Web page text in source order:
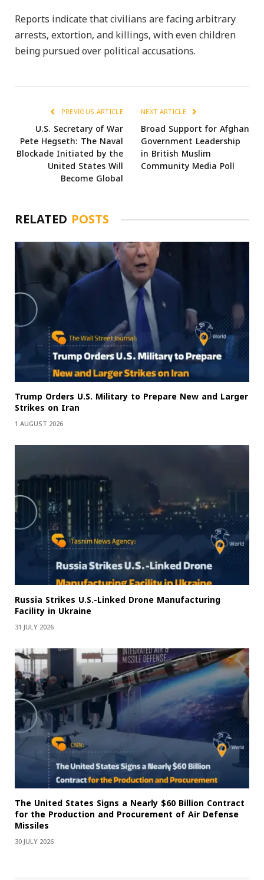
Reports indicate that civilians are facing arbitrary
arrests, extortion, and killings, with even children
being pursued over political accusations.
PREVIOUS ARTICLE
U.S. Secretary of War
Pete Hegseth: The Naval
Blockade Initiated by the
United States Will
Become Global
NEXT ARTICLE
Broad Support for Afghan
Government Leadership
in British Muslim
Community Media Poll
RELATED POSTS
Trump Orders U.S. Military to Prepare New and Larger
Strikes on Iran
1 AUGUST 2026
Russia Strikes U.S.-Linked Drone Manufacturing
Facility in Ukraine
31 JULY 2026
The United States Signs a Nearly $60 Billion Contract
for the Production and Procurement of Air Defense
Missiles
30 JULY 2026